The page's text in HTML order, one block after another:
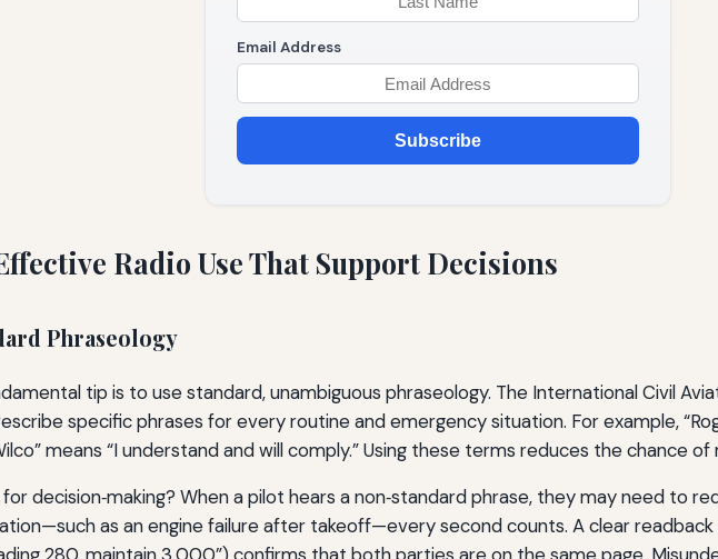
Email Address
Subscribe
Radio Use That Support Decisions
Phraseology
tip is to use standard, unambiguous phraseology. The International Civil
specific phrases for every routine and emergency situation. For example,
means “I understand and will comply.” Using these terms reduces the chance
decision‑making? When a pilot hears a non‑standard phrase, they may need to
as an engine failure after takeoff—every second counts. A clear